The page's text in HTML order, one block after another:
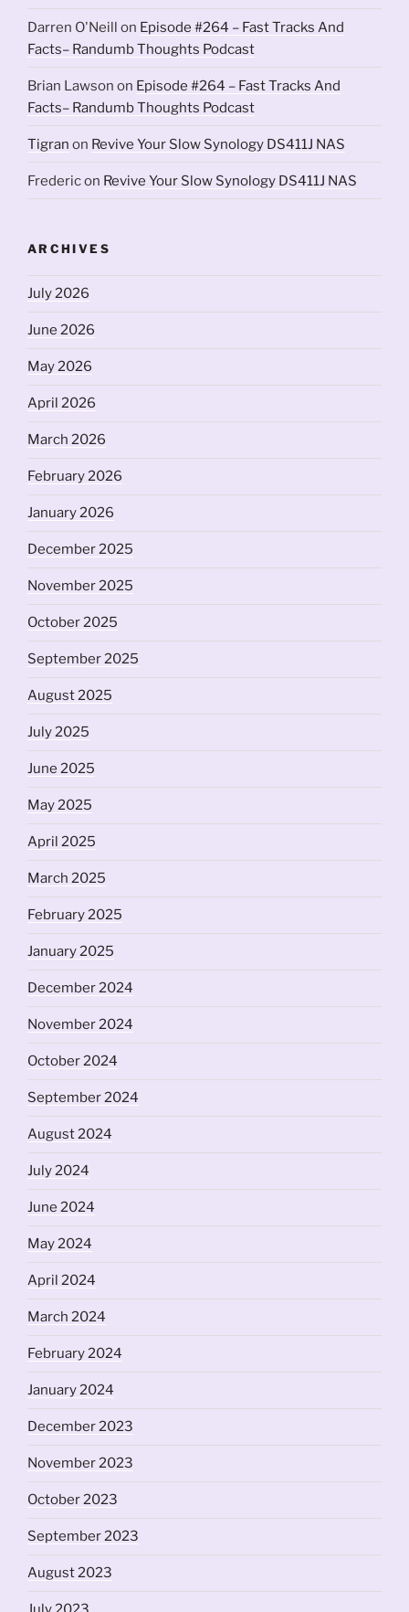
Darren O'Neill on Episode #264 – Fast Tracks And
Facts– Randumb Thoughts Podcast
Brian Lawson on Episode #264 – Fast Tracks And
Facts– Randumb Thoughts Podcast
Tigran on Revive Your Slow Synology DS411J NAS
Fredericon Revive Your Slow Synology DS411J NAS
ARCHIVES
July 2026
June 2026
May 2026
April 2026
March 2026
February 2026
January 2026
December 2025
November 2025
October 2025
September 2025
August 2025
July 2025
June 2025
May 2025
April 2025
March 2025
February 2025
January 2025
December 2024
November 2024
October 2024
September 2024
August 2024
July 2024
June 2024
May 2024
April 2024
March 2024
February 2024
January 2024
December 2023
November 2023
October 2023
September 2023
August 2023